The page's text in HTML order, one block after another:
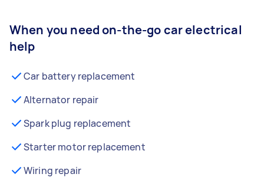
When you need on-the-go car electrical
help
Car battery replacement
Alternator repair
Spark plug replacement
Starter motor replacement
Wiring repair